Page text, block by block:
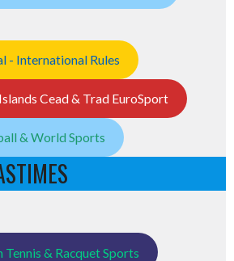
- International Rules
Cead & Trad EuroSport
& World Sports
& Racquet Sports